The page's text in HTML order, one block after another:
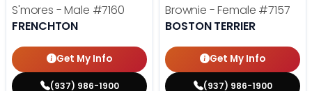
S'mores - Male #7160
FRENCHTON
Get My Info
(937) 986-1900
Brownie - Female #7157
BOSTON TERRIER
Get My Info
(937) 986-1900